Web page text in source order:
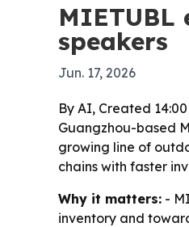
speakers
Jun. 17, 2026
By AI, Created 14:00
Guangzhou-based
growing line of
chains with faster
Why it matters: -
inventory and